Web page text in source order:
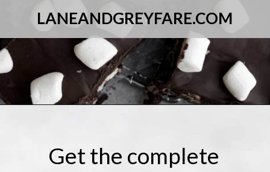
LANEANDGREYFARE.COM
Get the complete